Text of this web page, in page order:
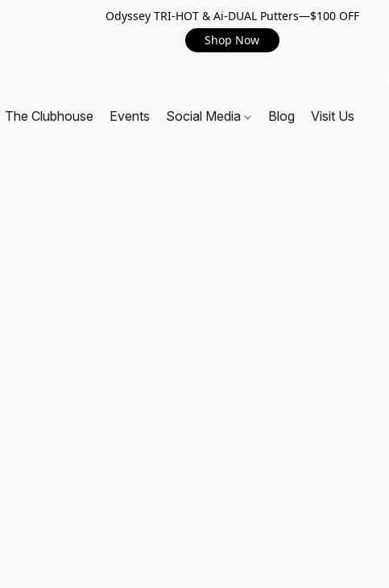
Odyssey TRI-HOT & Ai-DUAL Putters—$100 OFF
Shop Now
The Clubhouse Events Social Media Blog Visit Us